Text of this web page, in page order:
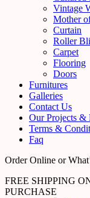
Vintage
Mother
Curtain
Roller
Carpet
Flooring
Doors
Furnitures
Galleries
Contact Us
Our Projects &
Terms &
Faq
Order Online or
FREE SHIPPING
PURCHASE